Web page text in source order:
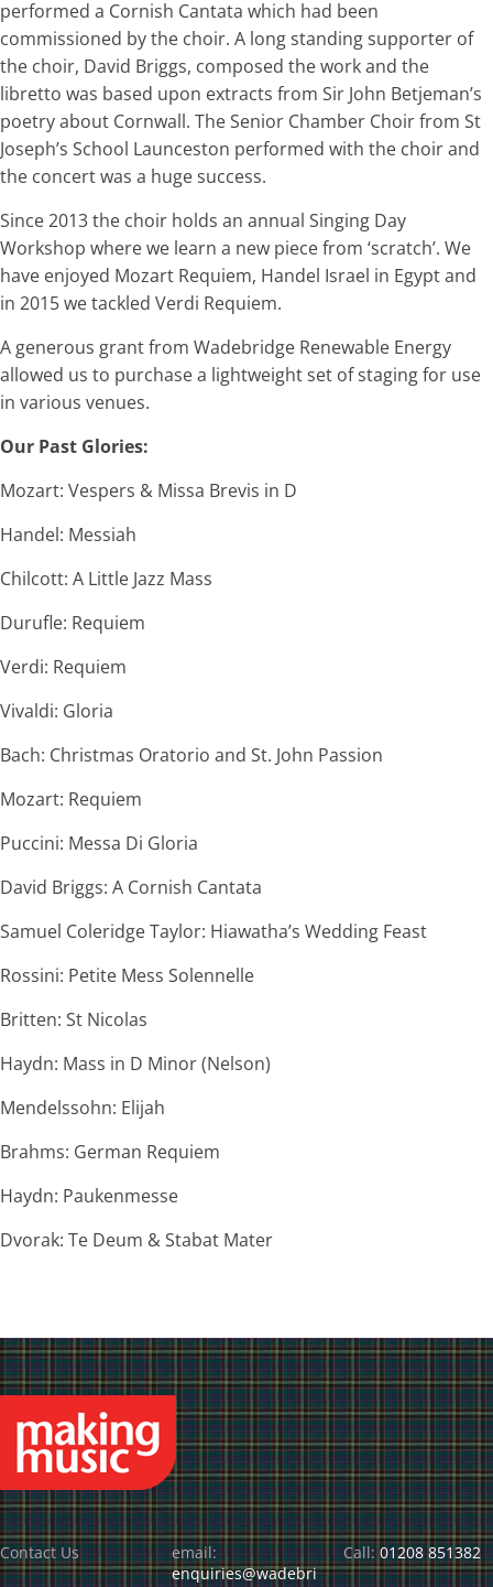
performed a Cornish Cantata which had been
commissioned by the choir. A long standing supporter of
the choir, David Briggs, composed the work and the
libretto was based upon extracts from Sir John Betjeman’s
poetry about Cornwall. The Senior Chamber Choir from St
Joseph’s School Launceston performed with the choir and
the concert was a huge success.
Since 2013 the choir holds an annual Singing Day
Workshop where we learn a new piece from ‘scratch’. We
have enjoyed Mozart Requiem, Handel Israel in Egypt and
in 2015 we tackled Verdi Requiem.
A generous grant from Wadebridge Renewable Energy
allowed us to purchase a lightweight set of staging for use
in various venues.
Our Past Glories:
Mozart: Vespers & Missa Brevis in D
Handel: Messiah
Chilcott: A Little Jazz Mass
Durufle: Requiem
Verdi: Requiem
Vivaldi: Gloria
Bach: Christmas Oratorio and St. John Passion
Mozart: Requiem
Puccini: Messa Di Gloria
David Briggs: A Cornish Cantata
Samuel Coleridge Taylor: Hiawatha’s Wedding Feast
Rossini: Petite Mess Solennelle
Britten: St Nicolas
Haydn: Mass in D Minor (Nelson)
Mendelssohn: Elijah
Brahms: German Requiem
Haydn: Paukenmesse
Dvorak: Te Deum & Stabat Mater
Contact Us
email:
enquiries@wadebri
Call:01208 851382